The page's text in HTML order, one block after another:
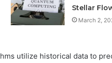
Stellar
March 2,
utilize historical data to